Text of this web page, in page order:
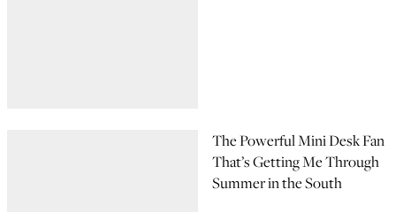
The Powerful Mini Desk Fan
That’s Getting Me Through
Summer in the South